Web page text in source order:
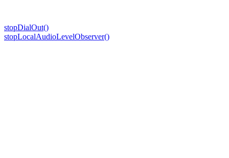
stopDialOut()
stopLocalAudioLevelObserver()